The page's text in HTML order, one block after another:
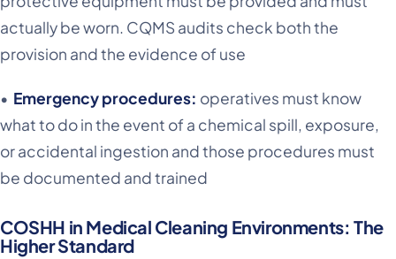
actually be worn. CQMS audits check both the
provision and the evidence of use
• Emergency procedures: operatives must know
what to do in the event of a chemical spill, exposure,
or accidental ingestion and those procedures must
be documented and trained
COSHH in Medical Cleaning Environments: The
Higher Standard